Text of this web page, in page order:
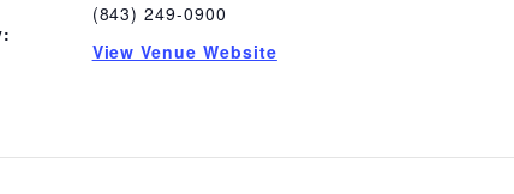
(843) 249-0900
View Venue Website